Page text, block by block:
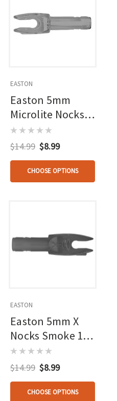
EASTON
Easton 5mm
Microlite Nocks
12 Pk.
$14.99 $8.99
CHOOSE OPTIONS
EASTON
Easton 5mm X
Nocks Smoke 12
Pk.
$14.99 $8.99
CHOOSE OPTIONS